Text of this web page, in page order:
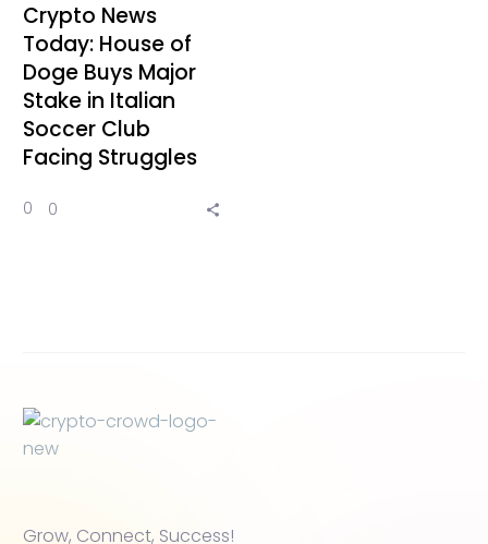
Crypto News
Today: House of
Doge Buys Major
Stake in Italian
Soccer Club
Facing Struggles
0 0
Grow, Connect, Success!